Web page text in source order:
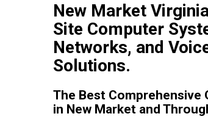
New Market
Site Computer
Networks, and
Solutions.
The Best Comprehensive
in New Market and